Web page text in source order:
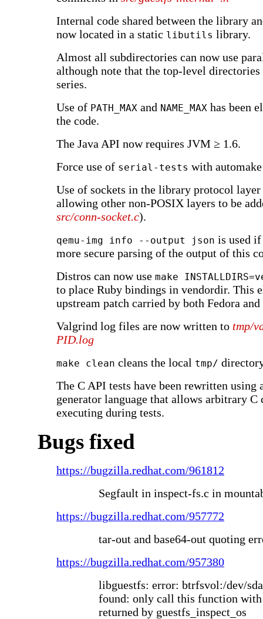
Internal code shared between the library
now located in a static libutils library.
Almost all subdirectories can now use
although note that the top-level
series.
Use of PATH_MAX and NAME_MAX has been
the code.
The Java API now requires JVM ≥ 1.6.
Force use of serial-tests with
Use of sockets in the library protocol layer
allowing other non-POSIX layers to be
src/conn-socket.c).
qemu-img info --output json is used
more secure parsing of the output of this
Distros can now use make
to place Ruby bindings in vendordir. This
upstream patch carried by both Fedora
Valgrind log files are now written to tmp/
PID.log
make clean cleans the local tmp/
The C API tests have been rewritten using
generator language that allows arbitrary C
executing during tests.
Bugs fixed
https://bugzilla.redhat.com/961812
Segfault in inspect-fs.c in
https://bugzilla.redhat.com/957772
tar-out and base64-out quoting
https://bugzilla.redhat.com/957380
libguestfs: error: btrfsvol:/dev/
found: only call this function
returned by guestfs_inspect_os